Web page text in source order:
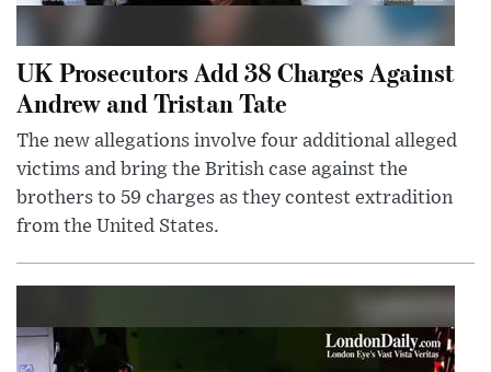
UK Prosecutors Add 38 Charges Against
Andrew and Tristan Tate
The new allegations involve four additional alleged
victims and bring the British case against the
brothers to 59 charges as they contest extradition
from the United States.